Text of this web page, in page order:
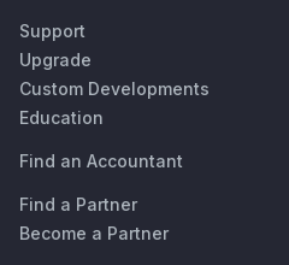
Support
Upgrade
Custom Developments
Education
Find an Accountant
Find a Partner
Become a Partner